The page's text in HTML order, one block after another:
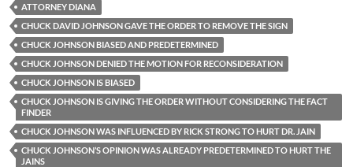
ATTORNEY DIANA
CHUCK DAVID JOHNSON GAVE THE ORDER TO REMOVE THE SIGN
CHUCK JOHNSON BIASED AND PREDETERMINED
CHUCK JOHNSON DENIED THE MOTION FOR RECONSIDERATION
CHUCK JOHNSON IS BIASED
CHUCK JOHNSON IS GIVING THE ORDER WITHOUT CONSIDERING THE FACT
FINDER
CHUCK JOHNSON WAS INFLUENCED BY RICK STRONG TO HURT DR. JAIN
CHUCK JOHNSON’S OPINION WAS ALREADY PREDETERMINED TO HURT THE
JAINS